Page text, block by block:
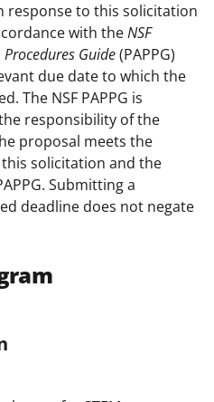
response to this solicitation
with theNSF
Guide(PAPPG)
due date to which the
The NSF PAPPG is
responsibility of the
proposal meets the
solicitation and the
Submitting a
deadline does not negate